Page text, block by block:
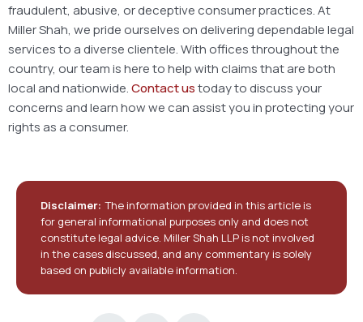
fraudulent, abusive, or deceptive consumer practices. At
Miller Shah, we pride ourselves on delivering dependable legal
services to a diverse clientele. With offices throughout the
country, our team is here to help with claims that are both
local and nationwide.Contact ustoday to discuss your
concerns and learn how we can assist you in protecting your
rights as a consumer.
Disclaimer: The information provided in this article is
for general informational purposes only and does not
constitute legal advice. Miller Shah LLP is not involved
in the cases discussed, and any commentary is solely
based on publicly available information.